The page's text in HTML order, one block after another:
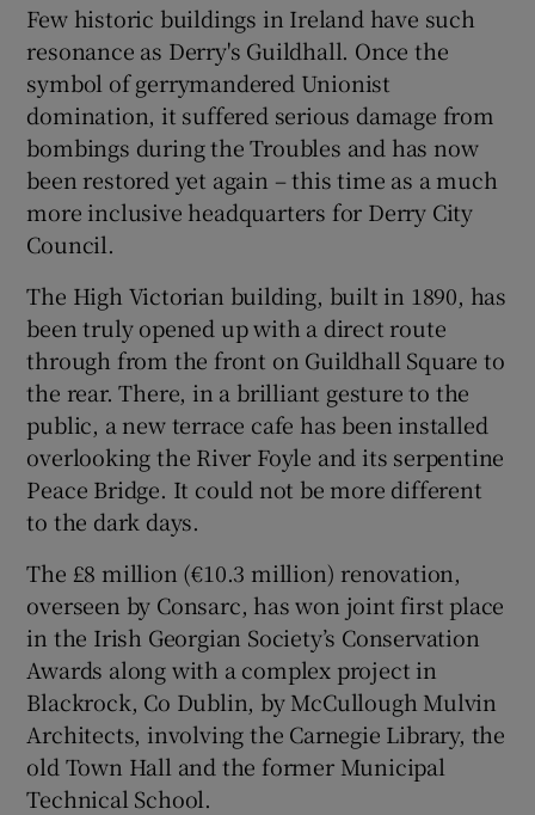
Show Gaeilge sub sections
Show History sub sections
Show Sponsored sub sections
Few historic buildings in Ireland have such
resonance as Derry's Guildhall. Once the
symbol of gerrymandered Unionist
domination, it suffered serious damage from
bombings during the Troubles and has now
been restored yet again – this time as a much
more inclusive headquarters for Derry City
Council.
The High Victorian building, built in 1890, has
been truly opened up with a direct route
through from the front on Guildhall Square to
the rear. There, in a brilliant gesture to the
public, a new terrace cafe has been installed
overlooking the River Foyle and its serpentine
Peace Bridge. It could not be more different
to the dark days.
The £8 million (€10.3 million) renovation,
overseen by Consarc, has won joint first place
in the Irish Georgian Society’s Conservation
Awards along with a complex project in
Blackrock, Co Dublin, by McCullough Mulvin
Architects, involving the Carnegie Library, the
old Town Hall and the former Municipal
Technical School.